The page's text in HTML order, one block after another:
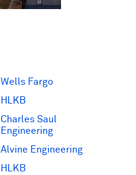
Wells Fargo
HLKB
Charles Saul
Engineering
Alvine Engineering
HLKB